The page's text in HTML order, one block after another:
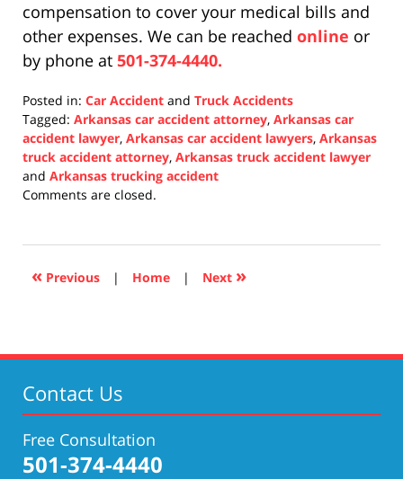
compensation to cover your medical bills and
other expenses. We can be reached online or
by phone at 501-374-4440.
Posted in: Car Accident and Truck Accidents
Tagged: Arkansas car accident attorney, Arkansas car
accident lawyer, Arkansas car accident lawyers, Arkansas
truck accident attorney, Arkansas truck accident lawyer
and Arkansas trucking accident
Updated:
2021
10:17
Comments are closed.
« Previous | Home | Next »
Contact Us
Free Consultation
501-374-4440